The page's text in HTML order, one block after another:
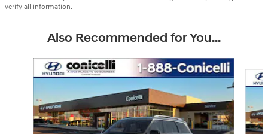
verify all information.
Also Recommended for You...